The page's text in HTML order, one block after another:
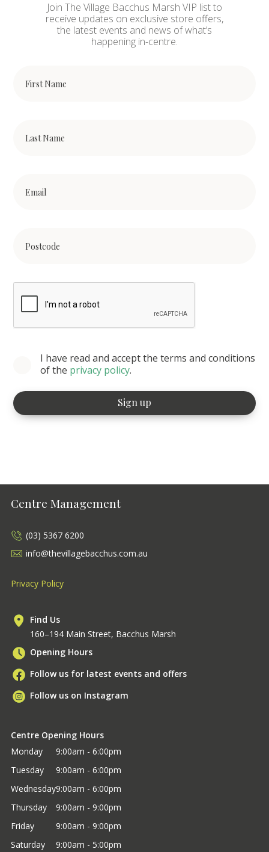
Join The Village Bacchus Marsh VIP list to
receive updates on exclusive store offers,
the latest events and news of what’s
happening in-centre.
I have read and accept the terms and conditions
of the privacy policy.
Centre Management
(03) 5367 6200
info@thevillagebacchus.com.au
Privacy Policy
Find Us
160–194 Main Street, Bacchus Marsh
Opening Hours
Follow us for latest events and offers
Follow us on Instagram
Centre Opening Hours
Monday
9:00am - 6:00pm
Tuesday
9:00am - 6:00pm
Wednesday9:00am - 6:00pm
Thursday
9:00am - 9:00pm
Friday
9:00am - 9:00pm
Saturday
9:00am - 5:00pm